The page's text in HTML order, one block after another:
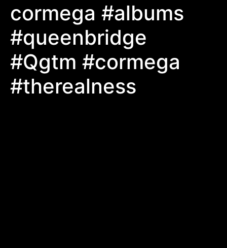
cormega #albums
#queenbridge
#Qgtm #cormega
#therealness